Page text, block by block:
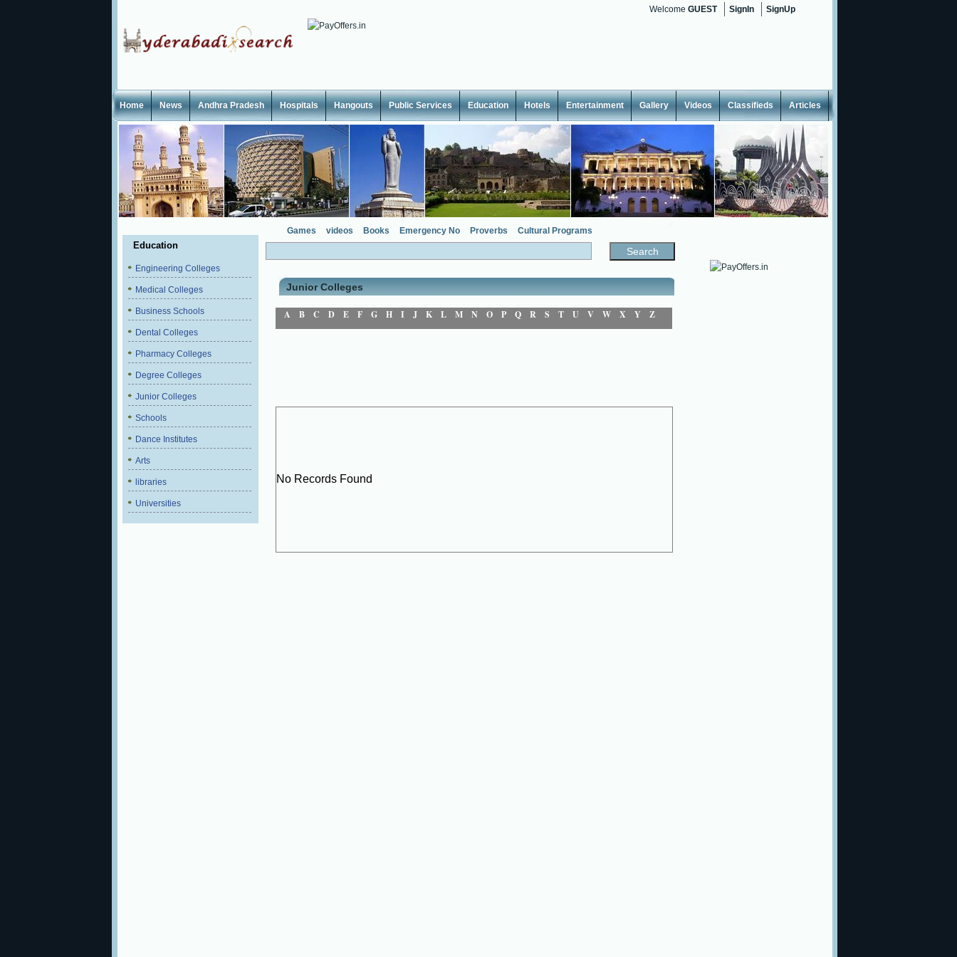
Welcome GUEST SignIn SignUp
Home News Andhra Pradesh Hospitals Hangouts Public Services Education Hotels Entertainment Gallery Videos Classifieds Articles
Education
Engineering Colleges
Medical Colleges
Business Schools
Dental Colleges
Pharmacy Colleges
Degree Colleges
Junior Colleges
Schools
Dance Institutes
Arts
libraries
Universities
Games videos Books Emergency No Proverbs Cultural Programs
Junior Colleges
A B C D E F G H I J K L M N O P Q R S T U V W X Y Z
No Records Found